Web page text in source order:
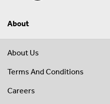
About
About Us
Terms And Conditions
Careers